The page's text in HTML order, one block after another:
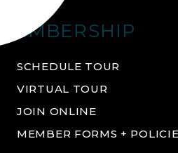
MEMBERSHIP
SCHEDULE TOUR
VIRTUAL TOUR
JOIN ONLINE
MEMBER FORMS +